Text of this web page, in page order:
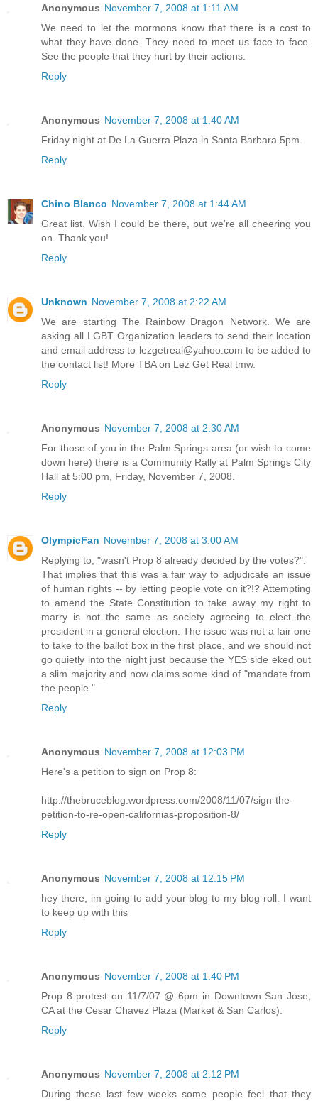
Anonymous November 7, 2008 at 1:11 AM
We need to let the mormons know that there is a cost to
what they have done. They need to meet us face to face.
See the people that they hurt by their actions.
Reply
Anonymous November 7, 2008 at 1:40 AM
Friday night at De La Guerra Plaza in Santa Barbara 5pm.
Reply
Chino Blanco November 7, 2008 at 1:44 AM
Great list. Wish I could be there, but we're all cheering you
on. Thank you!
Reply
Unknown November 7, 2008 at 2:22 AM
We are starting The Rainbow Dragon Network. We are
asking all LGBT Organization leaders to send their location
and email address to lezgetreal@yahoo.com to be added to
the contact list! More TBA on Lez Get Real tmw.
Reply
Anonymous November 7, 2008 at 2:30 AM
For those of you in the Palm Springs area (or wish to come
down here) there is a Community Rally at Palm Springs City
Hall at 5:00 pm, Friday, November 7, 2008.
Reply
OlympicFan November 7, 2008 at 3:00 AM
Replying to, "wasn't Prop 8 already decided by the votes?":
That implies that this was a fair way to adjudicate an issue
of human rights -- by letting people vote on it?!? Attempting
to amend the State Constitution to take away my right to
marry is not the same as society agreeing to elect the
president in a general election. The issue was not a fair one
to take to the ballot box in the first place, and we should not
go quietly into the night just because the YES side eked out
a slim majority and now claims some kind of "mandate from
the people."
Reply
Anonymous November 7, 2008 at 12:03 PM
Here's a petition to sign on Prop 8:
http://thebruceblog.wordpress.com/2008/11/07/sign-the-
petition-to-re-open-californias-proposition-8/
Reply
Anonymous November 7, 2008 at 12:15 PM
hey there, im going to add your blog to my blog roll. I want
to keep up with this
Reply
Anonymous November 7, 2008 at 1:40 PM
Prop 8 protest on 11/7/07 @ 6pm in Downtown San Jose,
CA at the Cesar Chavez Plaza (Market & San Carlos).
Reply
Anonymous November 7, 2008 at 2:12 PM
During these last few weeks some people feel that they